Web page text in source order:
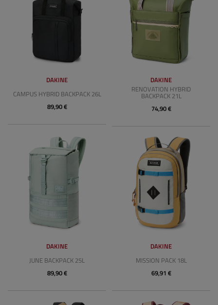
DAKINE
CAMPUS HYBRID BACKPACK 26L
89,90 €
DAKINE
RENOVATION HYBRID
BACKPACK 21L
74,90 €
DAKINE
JUNE BACKPACK 25L
89,90 €
DAKINE
MISSION PACK 18L
69,91 €